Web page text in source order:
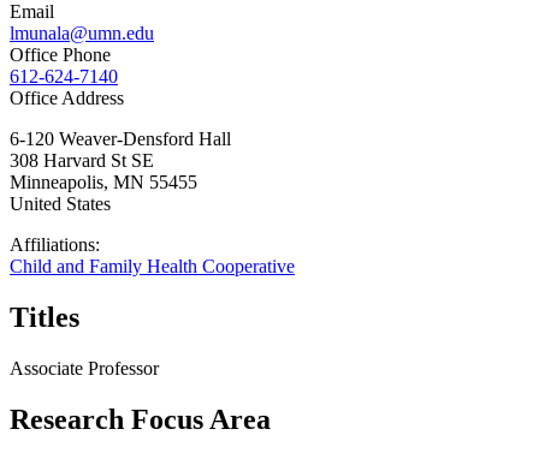
Email
lmunala@umn.edu
Office Phone
612-624-7140
Office Address
6-120 Weaver-Densford Hall
308 Harvard St SE
Minneapolis, MN 55455
United States
Affiliations:
Child and Family Health Cooperative
Titles
Associate Professor
Research Focus Area